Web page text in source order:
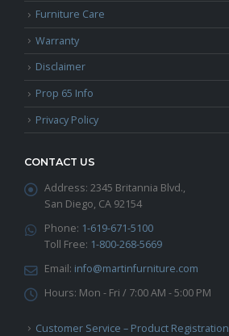
Furniture Care
Warranty
Disclaimer
Prop 65 Info
Privacy Policy
CONTACT US
Address: 2345 Britannia Blvd.,
San Diego, CA 92154
Phone: 1-619-671-5100
Toll Free: 1-800-268-5669
Email: info@martinfurniture.com
Hours: Mon - Fri / 7:00 AM - 5:00 PM
Customer Service – Product Registration